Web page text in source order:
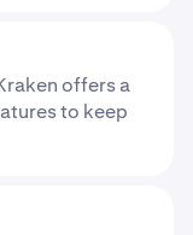
offers a
to keep